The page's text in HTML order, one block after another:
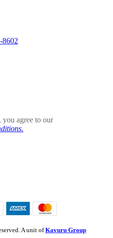
8602
agree to our
A unit ofKavuru Group